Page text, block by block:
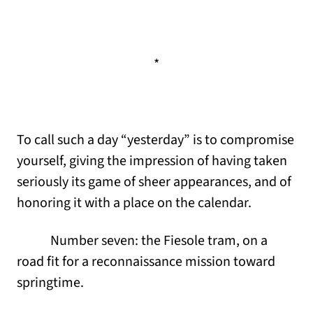
*
To call such a day “yesterday” is to compromise
yourself, giving the impression of having taken
seriously its game of sheer appearances, and of
honoring it with a place on the calendar.
Number seven: the Fiesole tram, on a
road fit for a reconnaissance mission toward
springtime.